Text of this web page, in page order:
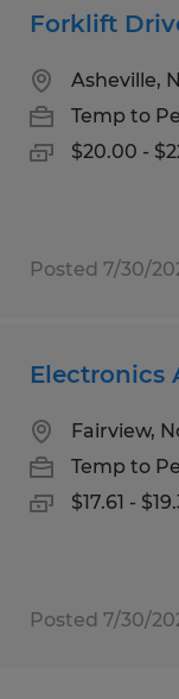
Forklift
Asheville,
Temp to
$20.00 -
Posted 7/30/
Electronics
Fairview,
Temp to
$17.61 -
Posted 7/30/